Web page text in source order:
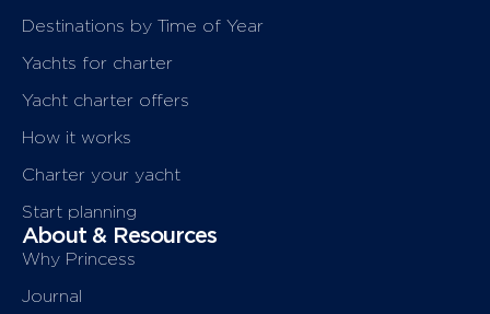
Destinations by Time of Year
Yachts for charter
Yacht charter offers
How it works
Charter your yacht
Start planning
About & Resources
Why Princess
Journal